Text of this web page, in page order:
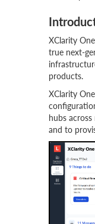
XClarity
true next-
products.
XClarity
hubs
and to